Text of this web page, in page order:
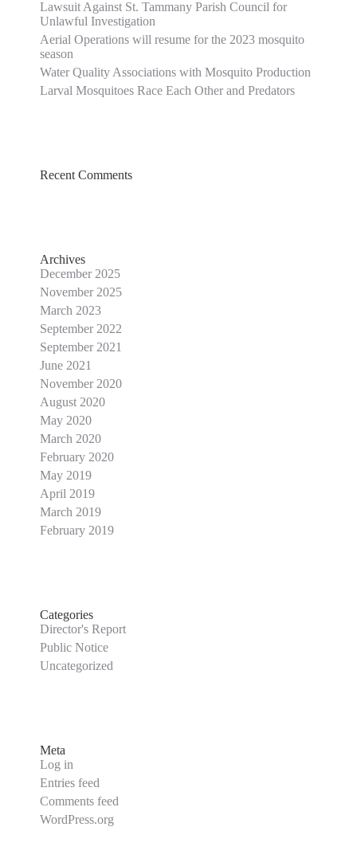
Lawsuit Against St. Tammany Parish Council for
Unlawful Investigation
Aerial Operations will resume for the 2023 mosquito
season
Water Quality Associations with Mosquito Production
Larval Mosquitoes Race Each Other and Predators
Recent Comments
Archives
December 2025
November 2025
March 2023
September 2022
September 2021
June 2021
November 2020
August 2020
May 2020
March 2020
February 2020
May 2019
April 2019
March 2019
February 2019
Categories
Director's Report
Public Notice
Uncategorized
Meta
Log in
Entries feed
Comments feed
WordPress.org